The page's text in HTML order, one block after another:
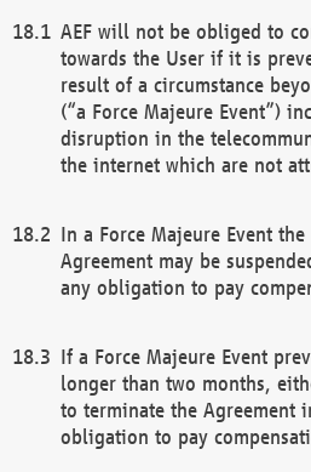
AEF will not be obliged to
towards the User if it is
result of a circumstance
(“a Force Majeure Event”)
disruption in the
the internet which are not
In a Force Majeure Event
Agreement may be
any obligation to pay
If a Force Majeure Event
longer than two months,
to terminate the Agreement
obligation to pay